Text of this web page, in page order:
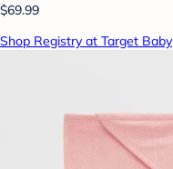
$69.99
Shop Registry at Target Baby